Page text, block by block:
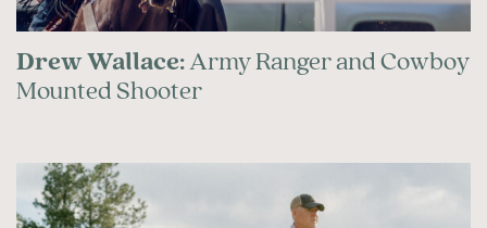
Drew Wallace:Army Ranger and Cowboy
Mounted Shooter